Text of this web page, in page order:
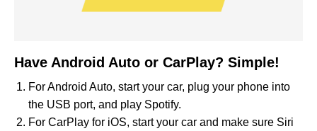
Have Android Auto or CarPlay? Simple!
For Android Auto, start your car, plug your phone into
the USB port, and play Spotify.
For CarPlay for iOS, start your car and make sure Siri